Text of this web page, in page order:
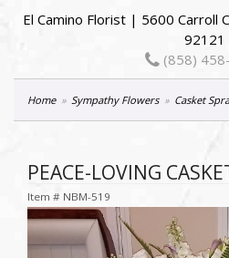
El Camino Florist | 5600 Carroll
92121
(858)
Home Sympathy Flowers Casket
PEACE-LOVING
Item # NBM-519